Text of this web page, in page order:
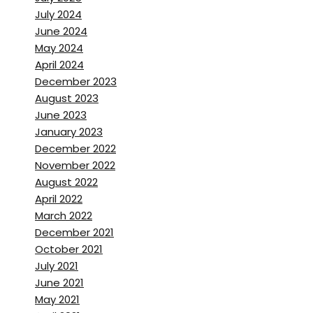
wasn’t the plan.
Brett Stanley:
to be, especially if you were
going to be nomadic for a
year, where were you going to
go? Or what was your kind of
plan for that?
Benjamin Von Wong:
[00:01:38] Well, I’ve never been
able to plan my life, which is
what makes this. Current
quarantine situation. So
interesting. Like I have literally
not known where I was going
July 2024
June 2024
May 2024
April 2024
December 2023
August 2023
June 2023
January 2023
December 2022
November 2022
August 2022
April 2022
March 2022
December 2021
October 2021
July 2021
June 2021
May 2021